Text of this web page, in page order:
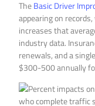
TheBasic Driver
appearing on
increases that
industry data.
renewals, and a
$300-500 annually